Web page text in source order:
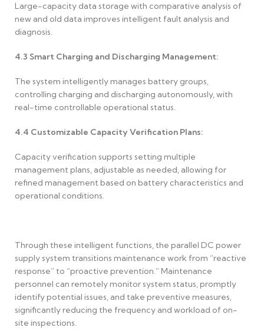
Large-capacity data storage with comparative analysis of
new and old data improves intelligent fault analysis and
diagnosis.
4.3 Smart Charging and Discharging Management:
The system intelligently manages battery groups,
controlling charging and discharging autonomously, with
real-time controllable operational status.
4.4 Customizable Capacity Verification Plans:
Capacity verification supports setting multiple
management plans, adjustable as needed, allowing for
refined management based on battery characteristics and
operational conditions.
Through these intelligent functions, the parallel DC power
supply system transitions maintenance work from “reactive
response” to “proactive prevention.” Maintenance
personnel can remotely monitor system status, promptly
identify potential issues, and take preventive measures,
significantly reducing the frequency and workload of on-
site inspections.